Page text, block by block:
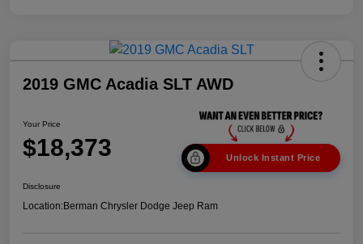
2019 GMC Acadia SLT AWD
Your Price
$18,373 Unlock Instant Price
Disclosure
Location:Berman Chrysler Dodge Jeep Ram